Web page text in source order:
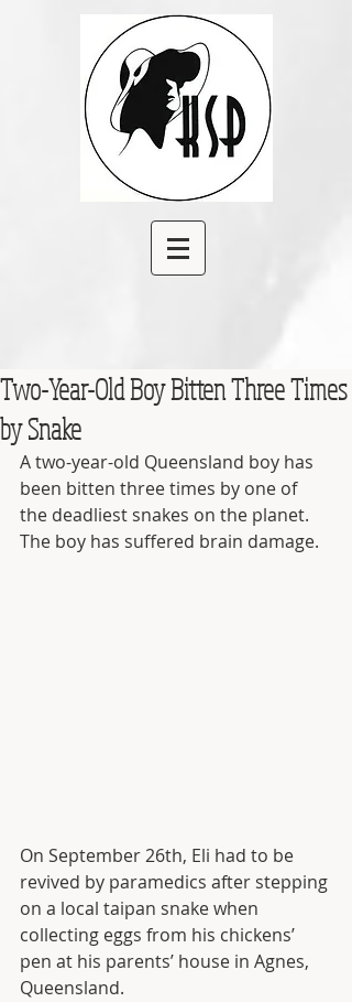
Two-Year-Old Boy Bitten Three Times
by Snake
A two-year-old Queensland boy has
been bitten three times by one of
the deadliest snakes on the planet.
The boy has suffered brain damage.
On September 26th, Eli had to be
revived by paramedics after stepping
on a local taipan snake when
collecting eggs from his chickens’
pen at his parents’ house in Agnes,
Queensland.